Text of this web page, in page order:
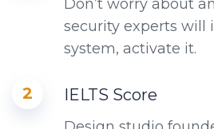
Don’t worry about
security experts will
system, activate it.
2 IELTS Score